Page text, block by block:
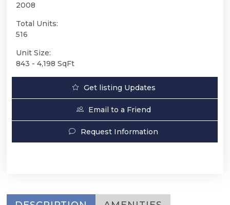
2008
Total Units:
516
Unit Size:
843 - 4,198 SqFt
Get listing Updates
Email to a Friend
Request Information